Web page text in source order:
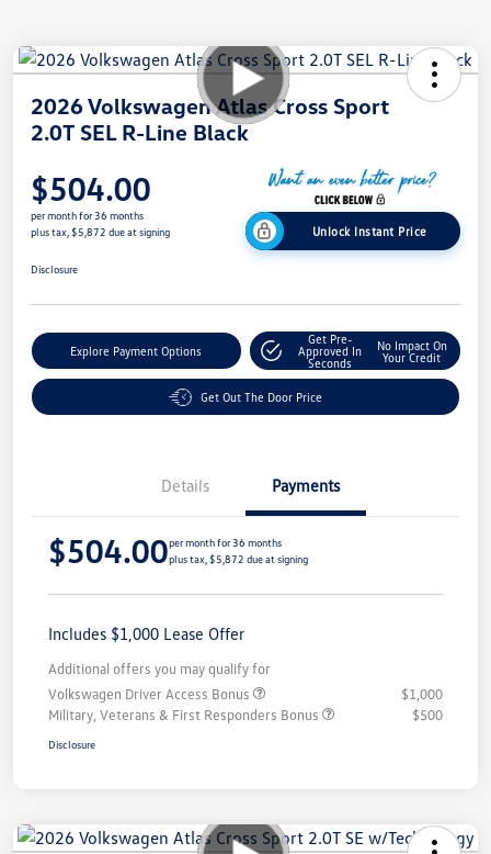
2026 Volkswagen Atlas Cross Sport
2.0T SEL R-Line Black
$504.00
per month for 36 months
plus tax, $5,872 due at signing
Unlock Instant Price
Disclosure
Explore Payment Options
Get Pre-
Approved In
Seconds
No Impact On
Your Credit
Get Out The Door Price
Details Payments
$504.00per month for 36 months
plus tax, $5,872 due at signing
Includes $1,000 Lease Offer
Additional offers you may qualify for
Volkswagen Driver Access Bonus
$1,000
Military, Veterans & First Responders Bonus
$500
Disclosure